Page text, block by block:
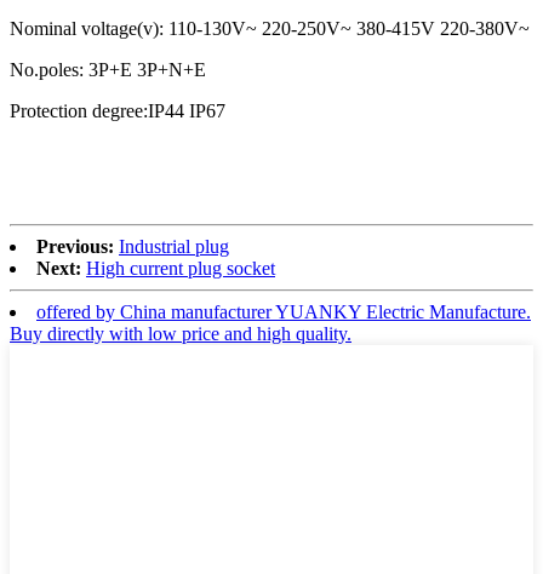
Nominal voltage(v): 110-130V~ 220-250V~ 380-415V 220-380V~
No.poles: 3P+E 3P+N+E
Protection degree:IP44 IP67
Previous: Industrial plug
Next: High current plug socket
offered by China manufacturer YUANKY Electric Manufacture.
Buy directly with low price and high quality.